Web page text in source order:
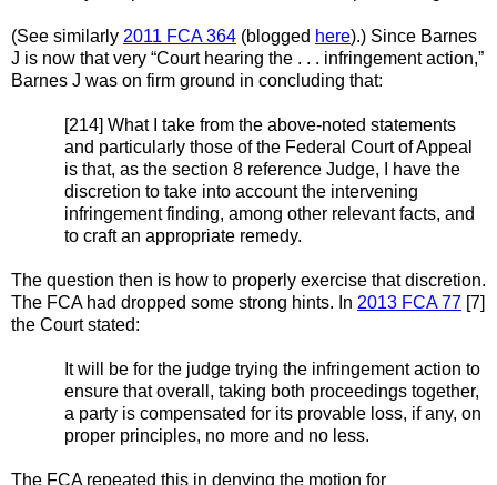
(See similarly 2011 FCA 364 (blogged here).) Since Barnes
J is now that very “Court hearing the . . . infringement action,”
Barnes J was on firm ground in concluding that:
[214] What I take from the above-noted statements
and particularly those of the Federal Court of Appeal
is that, as the section 8 reference Judge, I have the
discretion to take into account the intervening
infringement finding, among other relevant facts, and
to craft an appropriate remedy.
The question then is how to properly exercise that discretion.
The FCA had dropped some strong hints. In 2013 FCA 77 [7]
the Court stated:
It will be for the judge trying the infringement action to
ensure that overall, taking both proceedings together,
a party is compensated for its provable loss, if any, on
proper principles, no more and no less.
The FCA repeated this in denying the motion for